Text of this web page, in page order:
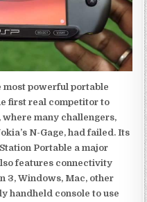
most powerful portable
first real competitor to
where many challengers,
N-Gage, had failed. Its
Portable a major
features connectivity
3, Windows, Mac, other
handheld console to use